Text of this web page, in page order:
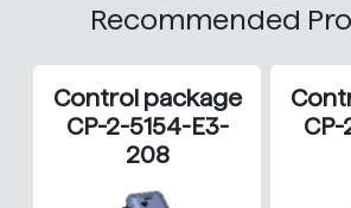
Recommended
Control package
CP-2-5154-E3-
208
CP-